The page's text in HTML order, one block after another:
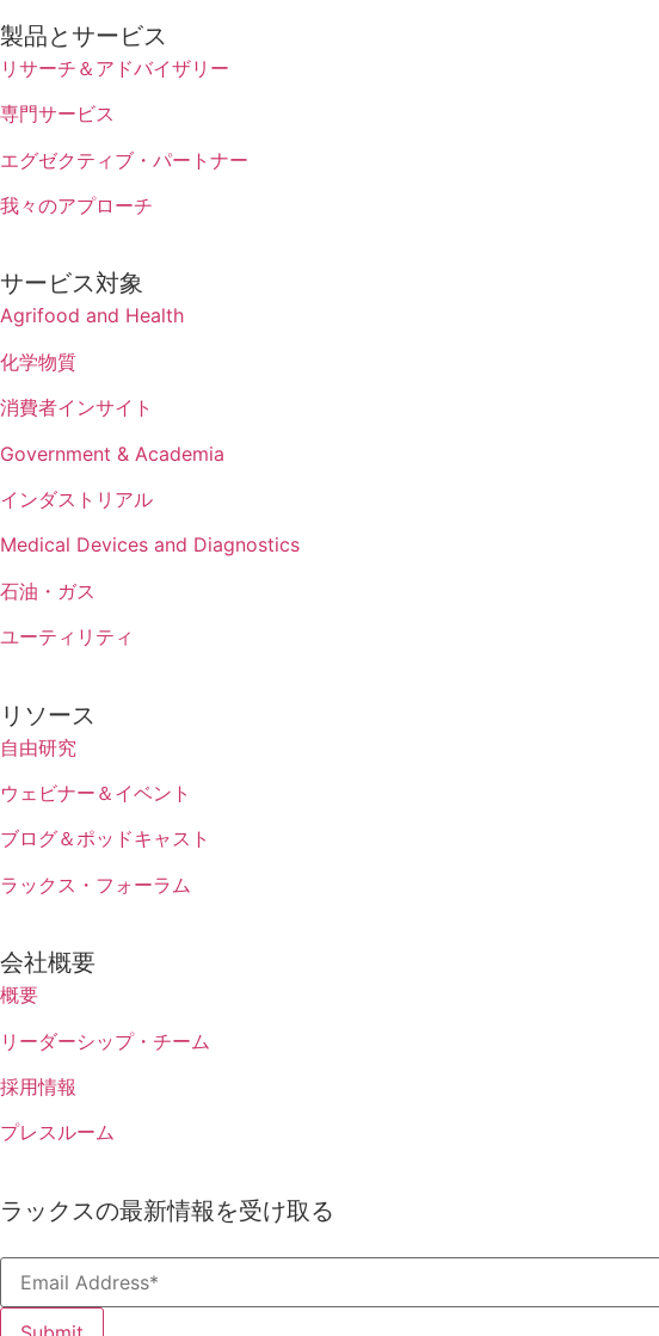
製品とサービス
リサーチ＆アドバイザリー
専門サービス
エグゼクティブ・パートナー
我々のアプローチ
サービス対象
Agrifood and Health
化学物質
消費者インサイト
Government & Academia
インダストリアル
Medical Devices and Diagnostics
石油・ガス
ユーティリティ
リソース
自由研究
ウェビナー＆イベント
ブログ＆ポッドキャスト
ラックス・フォーラム
会社概要
概要
リーダーシップ・チーム
採用情報
プレスルーム
ラックスの最新情報を受け取る